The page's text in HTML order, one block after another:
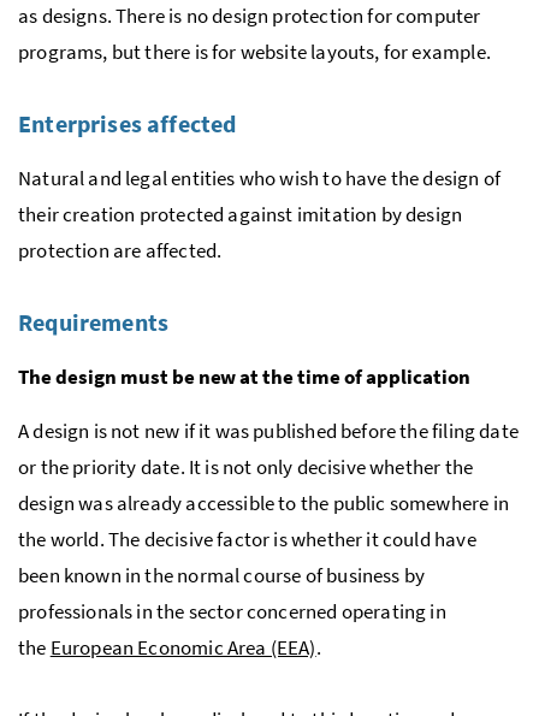
as designs. There is no design protection for computer
programs, but there is for website layouts, for example.
Enterprises affected
Natural and legal entities who wish to have the design of
their creation protected against imitation by design
protection are affected.
Requirements
The design must be new at the time of application
A design is not new if it was published before the filing date
or the priority date. It is not only decisive whether the
design was already accessible to the public somewhere in
the world. The decisive factor is whether it could have
been known in the normal course of business by
professionals in the sector concerned operating in
the European Economic Area (EEA).